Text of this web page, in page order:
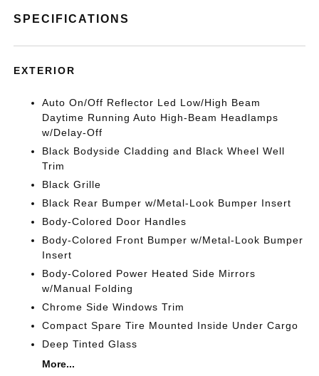
SPECIFICATIONS
EXTERIOR
Auto On/Off Reflector Led Low/High Beam
Daytime Running Auto High-Beam Headlamps
w/Delay-Off
Black Bodyside Cladding and Black Wheel Well
Trim
Black Grille
Black Rear Bumper w/Metal-Look Bumper Insert
Body-Colored Door Handles
Body-Colored Front Bumper w/Metal-Look Bumper
Insert
Body-Colored Power Heated Side Mirrors
w/Manual Folding
Chrome Side Windows Trim
Compact Spare Tire Mounted Inside Under Cargo
Deep Tinted Glass
More...